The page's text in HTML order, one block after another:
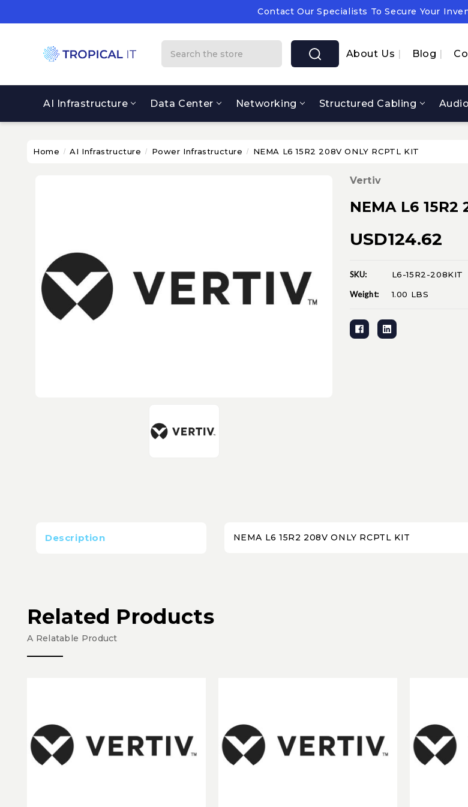
Contact Our Specialists To Secure Your
Supply Chain Notice: OEM Cost & Supply
Contact Our Specialists To Secure Your
About Us Blog
AI Infrastructure Data Center Networking Structured Cabling
Home AI Infrastructure Power Infrastructure NEMA L6 15R2 208V ONLY RCPTL KIT
Vertiv
NEMA L6 15R2
USD124.62
Current
Stock:
SKU: L6-15R2-208KIT
Weight: 1.00 LBS
Description NEMA L6 15R2 208V ONLY RCPTL KIT
Related Products
A Relatable Product